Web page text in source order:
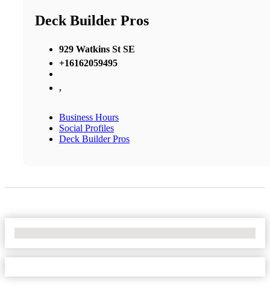
Deck Builder Pros
929 Watkins St SE
+16162059495
,
Business Hours
Social Profiles
Deck Builder Pros